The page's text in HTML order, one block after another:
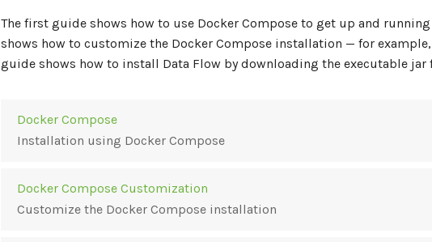
The first guide shows how to use Docker Compose to get up and
shows how to customize the Docker Compose installation — for
guide shows how to install Data Flow by downloading the executable
Docker Compose
Installation using Docker Compose
Docker Compose Customization
Customize the Docker Compose installation